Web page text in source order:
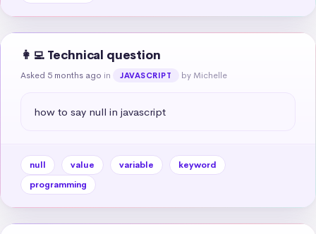
👩‍💻 Technical question
Asked 5 months ago in JAVASCRIPT by Michelle
how to say null in javascript
null value variable
keyword
programming